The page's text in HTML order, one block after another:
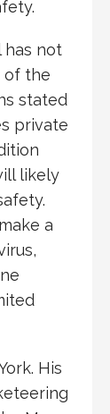
has not
of the
stated
private
likely
a
His